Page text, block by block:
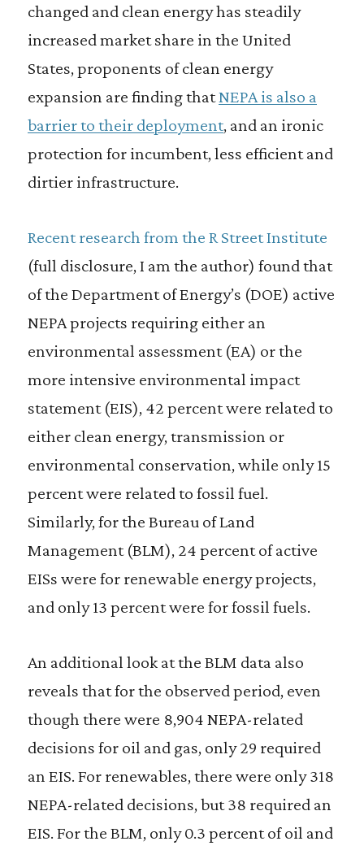
changed and clean energy has steadily
increased market share in the United
States, proponents of clean energy
expansion are finding thatNEPA is also a
barrier to their deployment, and an ironic
protection for incumbent, less efficient and
dirtier infrastructure.
Recent research from the R Street Institute
(full disclosure, I am the author) found that
of the Department of Energy’s (DOE) active
NEPA projects requiring either an
environmental assessment (EA) or the
more intensive environmental impact
statement (EIS), 42 percent were related to
either clean energy, transmission or
environmental conservation, while only 15
percent were related to fossil fuel.
Similarly, for the Bureau of Land
Management (BLM), 24 percent of active
EISs were for renewable energy projects,
and only 13 percent were for fossil fuels.
An additional look at the BLM data also
reveals that for the observed period, even
though there were 8,904 NEPA-related
decisions for oil and gas, only 29 required
an EIS. For renewables, there were only 318
NEPA-related decisions, but 38 required an
EIS. For the BLM, only 0.3 percent of oil and